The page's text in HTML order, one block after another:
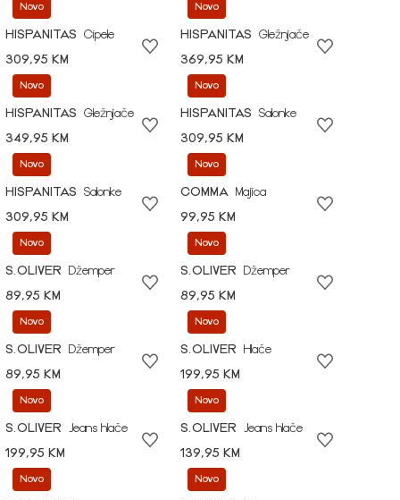
Novo
HISPANITAS
Cipele
309,95 KM
Novo
HISPANITAS
Gležnjače
369,95 KM
Novo
HISPANITAS
Gležnjače
349,95 KM
Novo
HISPANITAS
Salonke
309,95 KM
Novo
HISPANITAS
Salonke
309,95 KM
Novo
COMMA
Majica
99,95 KM
Novo
S.OLIVER
Džemper
89,95 KM
Novo
S.OLIVER
Džemper
89,95 KM
Novo
S.OLIVER
Džemper
89,95 KM
Novo
S.OLIVER
Hlače
199,95 KM
Novo
S.OLIVER
Jeans hlače
199,95 KM
Novo
S.OLIVER
Jeans hlače
139,95 KM
Novo Novo